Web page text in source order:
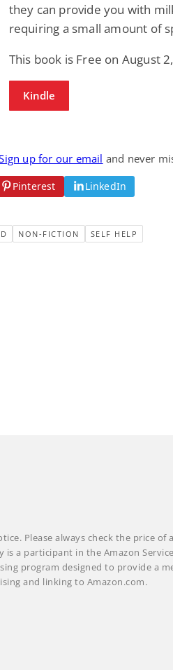
they can provide you with
requiring a small amount of
This book is Free on August
Kindle
up for our email and never
Pinterest LinkedIn
NON-FICTION SELF HELP
Fantasy / Paranormal
Wage Slave to
Archmage
Please always check the price of
a participant in the Amazon
program designed to provide a
and linking to Amazon.com.